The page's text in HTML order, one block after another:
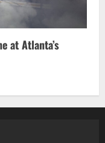
at Atlanta’s